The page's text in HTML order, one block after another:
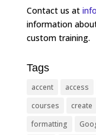
Contact us at
information
custom training.
Tags
accent access
courses
create
formatting